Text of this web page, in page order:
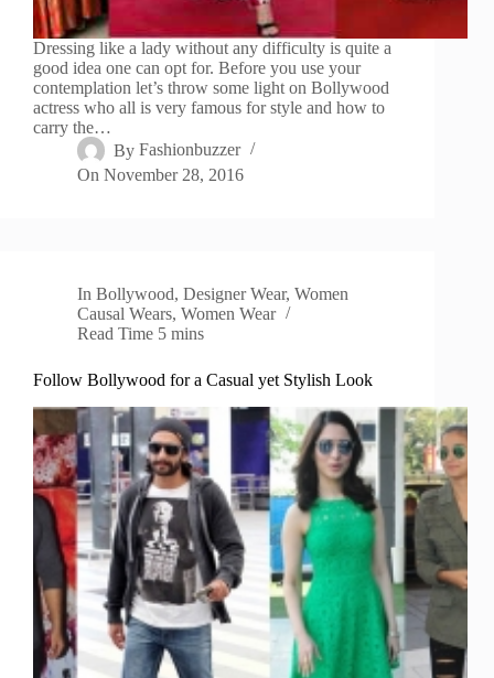
Dressing like a lady without any difficulty is quite a
good idea one can opt for. Before you use your
contemplation let’s throw some light on Bollywood
actress who all is very famous for style and how to
carry the…
By Fashionbuzzer
On November 28, 2016
In Bollywood,Designer Wear,Women
Causal Wears, Women Wear
Read Time 5 mins
Follow Bollywood for a Casual yet Stylish Look